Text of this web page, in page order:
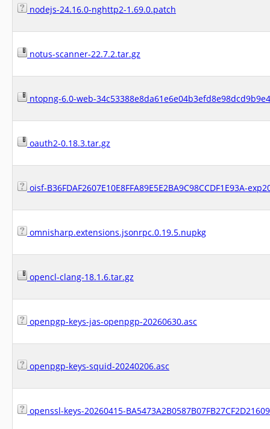
nodejs-24.16.0-nghttp2-1.69.0.patch
notus-scanner-22.7.2.tar.gz
ntopng-6.0-web-
oauth2-0.18.3.tar.gz
oisf-B36FDAF2607E10E8FFA89E5E2BA9C98CCDF1E93A-
omnisharp.extensions.jsonrpc.0.19.5.nupkg
opencl-clang-18.1.6.tar.gz
openpgp-keys-jas-openpgp-20260630.asc
openpgp-keys-squid-20240206.asc
openssl-keys-20260415-